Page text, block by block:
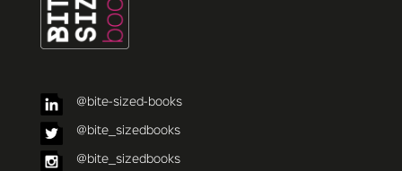
@bite-sized-books
@bite_sizedbooks
@bite_sizedbooks